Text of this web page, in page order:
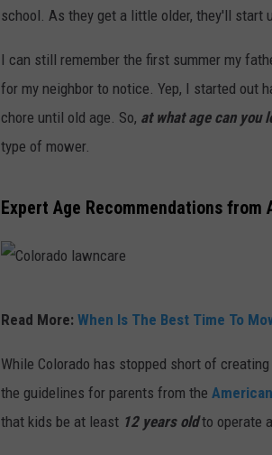
WADE
school. As they get a little older, they'll start
I can still remember the first summer my
for my neighbor to notice. Yep, I started out
chore until old age. So, at what age can you
type of mower.
Expert Age Recommendations from
l
o
r
Read More: When Is The Best Time To
While Colorado has stopped short of
the guidelines for parents from the
that kids be at least 12 years oldto operate